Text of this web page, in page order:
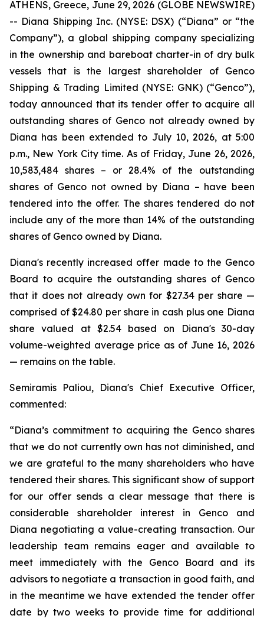
ATHENS, Greece, June 29, 2026 (GLOBE NEWSWIRE)
-- Diana Shipping Inc. (NYSE: DSX) (“Diana” or “the
Company”), a global shipping company specializing
in the ownership and bareboat charter-in of dry bulk
vessels that is the largest shareholder of Genco
Shipping & Trading Limited (NYSE: GNK) (“Genco”),
today announced that its tender offer to acquire all
outstanding shares of Genco not already owned by
Diana has been extended to July 10, 2026, at 5:00
p.m., New York City time. As of Friday, June 26, 2026,
10,583,484 shares – or 28.4% of the outstanding
shares of Genco not owned by Diana – have been
tendered into the offer. The shares tendered do not
include any of the more than 14% of the outstanding
shares of Genco owned by Diana.
Diana's recently increased offer made to the Genco
Board to acquire the outstanding shares of Genco
that it does not already own for $27.34 per share —
comprised of $24.80 per share in cash plus one Diana
share valued at $2.54 based on Diana's 30-day
volume-weighted average price as of June 16, 2026
— remains on the table.
Semiramis Paliou, Diana's Chief Executive Officer,
commented:
“Diana’s commitment to acquiring the Genco shares
that we do not currently own has not diminished, and
we are grateful to the many shareholders who have
tendered their shares. This significant show of support
for our offer sends a clear message that there is
considerable shareholder interest in Genco and
Diana negotiating a value-creating transaction. Our
leadership team remains eager and available to
meet immediately with the Genco Board and its
advisors to negotiate a transaction in good faith, and
in the meantime we have extended the tender offer
date by two weeks to provide time for additional